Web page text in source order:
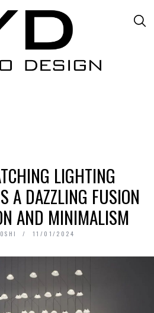
LIGHTING
A DAZZLING FUSION
AND MINIMALISM
11/01/2024